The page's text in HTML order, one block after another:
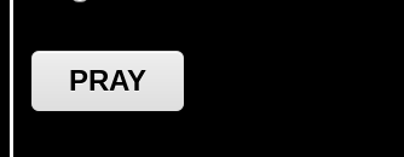
PRAY